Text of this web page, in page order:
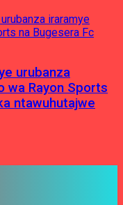
urubanza
wa Rayon Sports
ntawuhutajwe